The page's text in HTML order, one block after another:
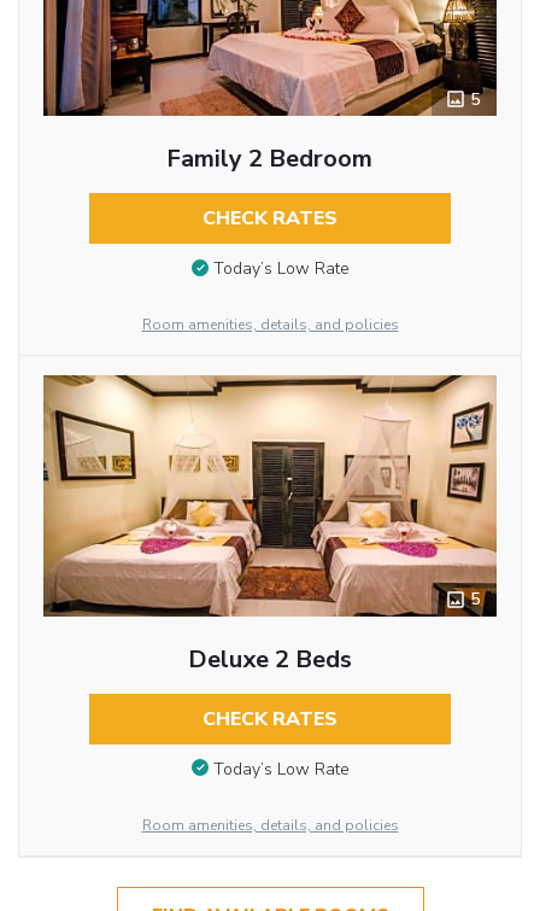
5
Family 2 Bedroom
CHECK RATES
Today’s Low Rate
Room amenities, details, and policies
5
Deluxe 2 Beds
CHECK RATES
Today’s Low Rate
Room amenities, details, and policies